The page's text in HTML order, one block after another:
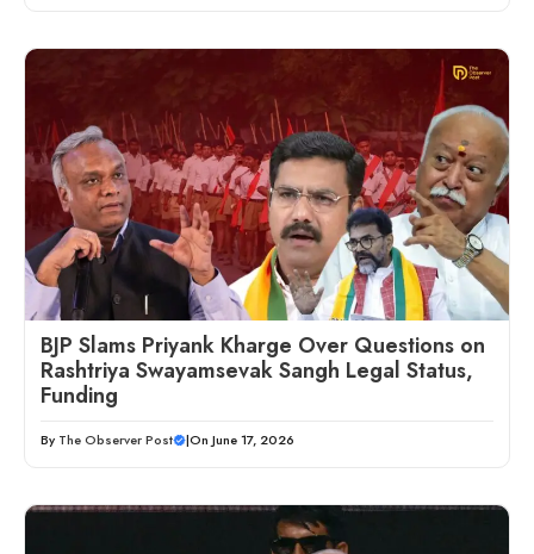
BJP Slams Priyank Kharge Over Questions on
Rashtriya Swayamsevak Sangh Legal Status,
Funding
By The Observer Post |On June 17, 2026